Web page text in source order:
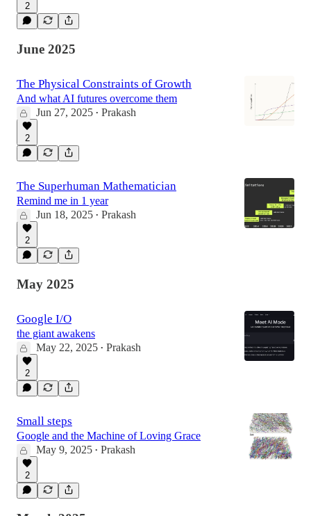
2
June 2025
The Physical Constraints of Growth
And what AI futures overcome them
Jun 27, 2025 • Prakash
2
The Superhuman Mathematician
Remind me in 1 year
Jun 18, 2025 • Prakash
2
May 2025
Google I/O
the giant awakens
May 22, 2025 • Prakash
2
Small steps
Google and the Machine of Loving Grace
May 9, 2025 • Prakash
2